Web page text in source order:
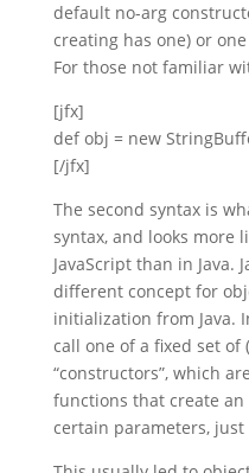
default no-arg
creating has one) or
For those not familiar
[jfx]
def obj = new
[/jfx]
The second syntax is
syntax, and looks more
JavaScript than in Java.
different concept for
initialization from Java.
call one of a fixed set
“constructors”, which
functions that create an
certain parameters,